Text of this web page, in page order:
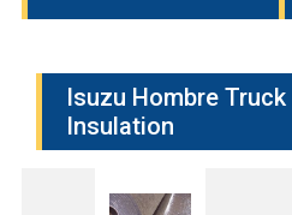
Isuzu Hombre
Insulation